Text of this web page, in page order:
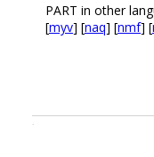
PART in other
[myv] [naq] [nmf] [
.